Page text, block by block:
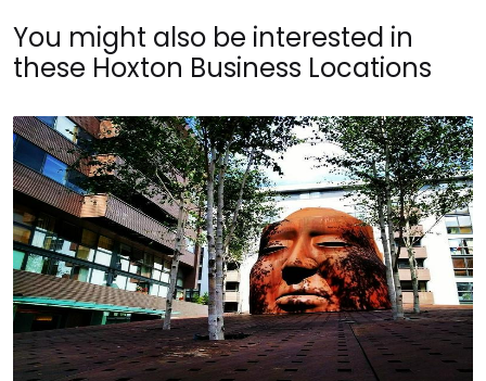
You might also be interested in
these Hoxton Business Locations